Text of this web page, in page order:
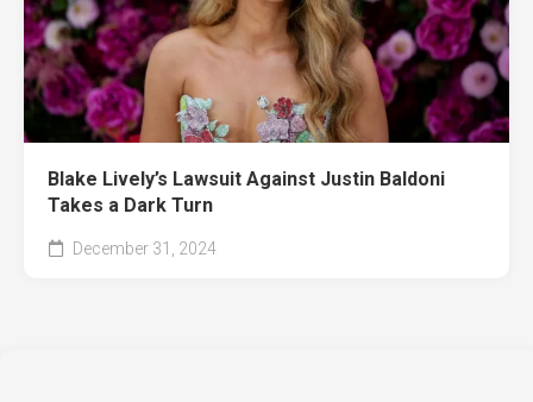
Blake Lively’s Lawsuit Against Justin Baldoni
Takes a Dark Turn
December 31, 2024